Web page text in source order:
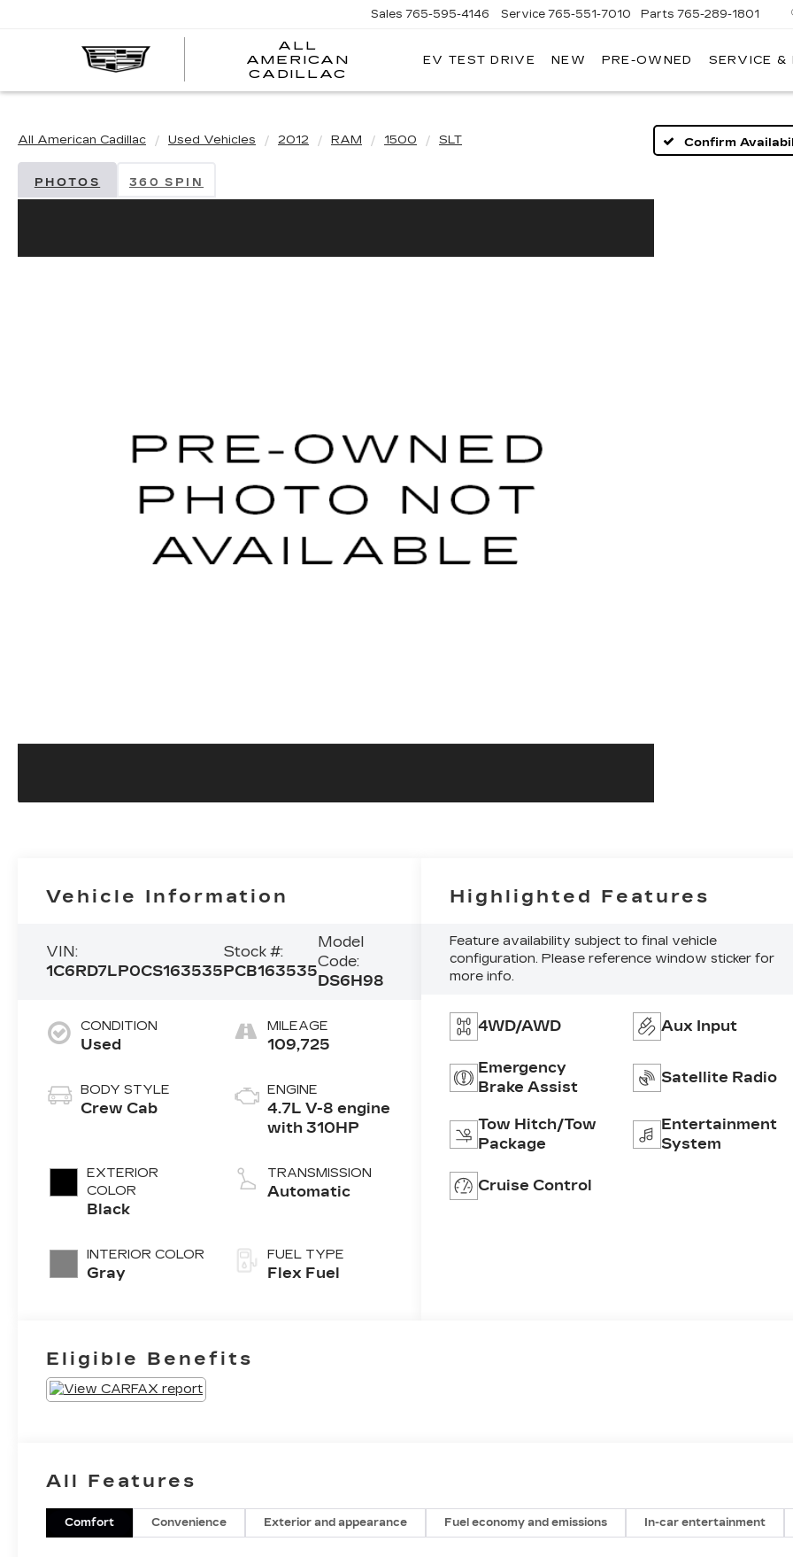
ALL
AMERICAN
CADILLAC
Sales 765-595-4146 Service 765-551-7010 Parts 765-289-1801
EV TEST DRIVE NEW PRE-OWNED SERVICE &
All American Cadillac Used Vehicles 2012 RAM 1500 SLT Confirm
PHOTOS 360 SPIN
Vehicle Information
VIN:
1C6RD7LP0CS163535
Stock #:
PCB163535
Model
Code:
DS6H98
CONDITION
Used
BODY STYLE
Crew Cab
EXTERIOR
COLOR
Black
INTERIOR COLOR
Gray
MILEAGE
109,725
ENGINE
4.7L V-8 engine
with 310HP
TRANSMISSION
Automatic
FUEL TYPE
Flex Fuel
Highlighted Features
Feature availability subject to final vehicle
configuration. Please reference window sticker for
more info.
4WD/AWD Aux Input
Emergency
Brake Assist
Satellite Radio
Tow Hitch/Tow
Package
Entertainment
System
Cruise Control
Eligible Benefits
All Features
Comfort Convenience Exterior and appearance Fuel economy and emissions In-car entertainment